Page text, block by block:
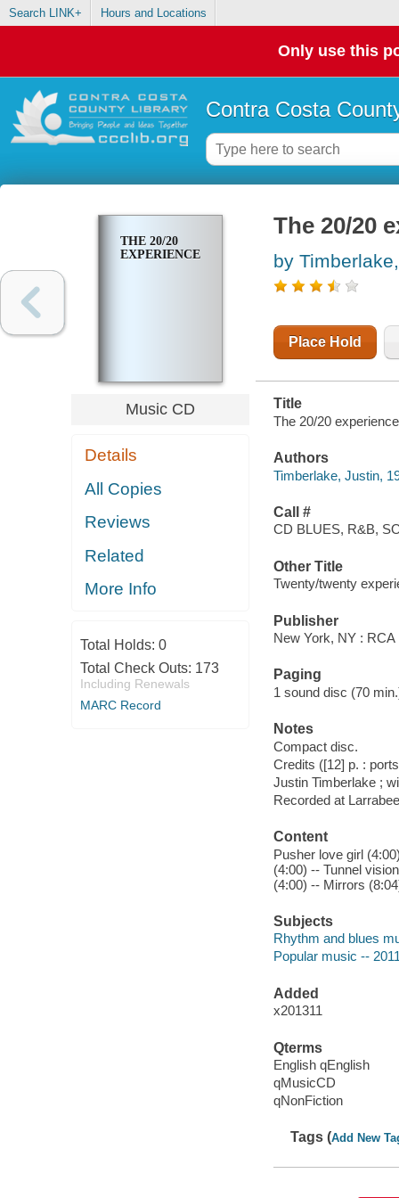
Search LINK+ Hours and Locations
Only use this
Contra Costa
THE 20/20
EXPERIENCE
Music CD
Details
All Copies
Reviews
Related
More Info
Total Holds: 0
Total Check Outs: 173
Including Renewals
MARC Record
The 20/20
by
Place Hold
Title
The 20/20
Authors
Timberlake, Justin,
Call #
CD BLUES, R&B,
Other Title
Twenty/twenty
Publisher
New York, NY :
Paging
1 sound disc (70
Notes
Compact disc.
Credits ([12] p. :
Justin Timberlake ;
Recorded at
Content
Pusher love girl
(4:00) -- Tunnel
(4:00) -- Mirrors
Subjects
Rhythm and blues
Popular music --
Added
x201311
Qterms
English qEnglish
qMusicCD
qNonFiction
Tags (Add New